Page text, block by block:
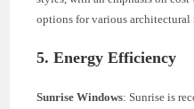
options for various architectural
5. Energy Efficiency
Sunrise Windows: Sunrise is